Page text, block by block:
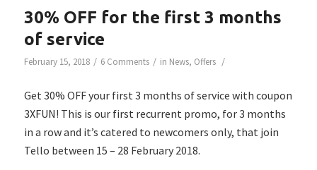
30% OFF for the first 3 months
of service
February 15, 2018 / 6 Comments / in News, Offers /
Get 30% OFF your first 3 months of service with coupon
3XFUN! This is our first recurrent promo, for 3 months
in a row and it’s catered to newcomers only, that join
Tello between 15 – 28 February 2018.